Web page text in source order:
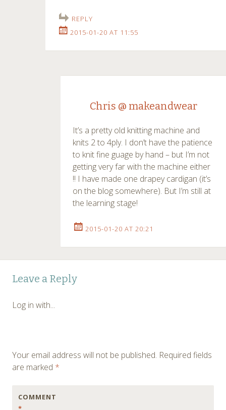
REPLY
2015-01-20 AT 11:55
Chris @ makeandwear
It’s a pretty old knitting machine and
knits 2 to 4ply. I don’t have the patience
to knit fine guage by hand – but I’m not
getting very far with the machine either
!! I have made one drapey cardigan (it’s
on the blog somewhere). But I’m still at
the learning stage!
2015-01-20 AT 20:21
Leave a Reply
Log in with...
Your email address will not be published. Required fields
are marked *
COMMENT